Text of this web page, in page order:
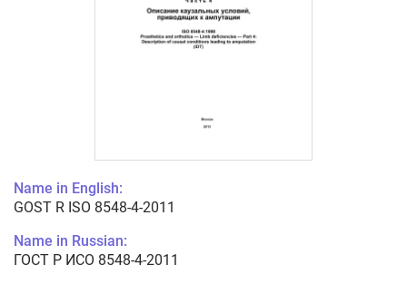
Name in English:
GOST R ISO 8548-4-2011
Name in Russian:
ГОСТ Р ИСО 8548-4-2011